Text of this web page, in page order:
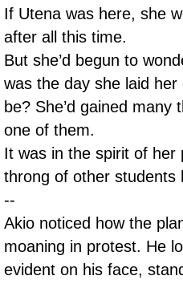
If Utena was here, she
after all this time.
But she’d begun to
was the day she laid
be? She’d gained
one of them.
It was in the spirit of her
throng of other students
--
Akio noticed how the
moaning in protest. He
evident on his face,